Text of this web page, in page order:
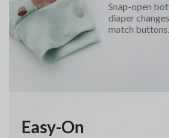
Snap-open
diaper
match buttons.
Easy-On